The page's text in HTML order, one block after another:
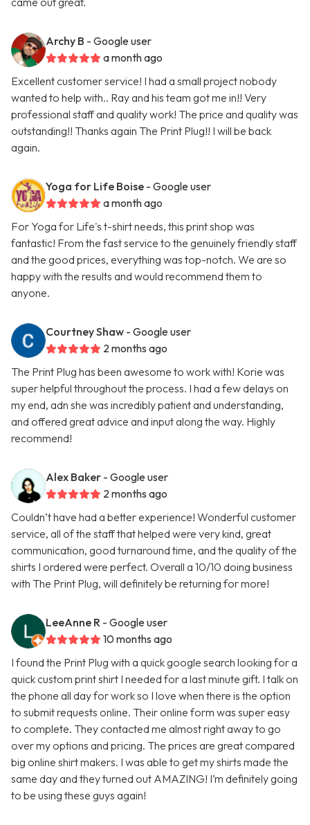
Archy B - Google user
a month ago
Excellent customer service! I had a small project nobody
wanted to help with.. Ray and his team got me in!! Very
professional staff and quality work! The price and quality was
outstanding!! Thanks again The Print Plug!! I will be back
again.
Yoga for Life Boise - Google user
a month ago
For Yoga for Life's t-shirt needs, this print shop was
fantastic! From the fast service to the genuinely friendly staff
and the good prices, everything was top-notch. We are so
happy with the results and would recommend them to
anyone.
Courtney Shaw - Google user
2 months ago
The Print Plug has been awesome to work with! Korie was
super helpful throughout the process. I had a few delays on
my end, adn she was incredibly patient and understanding,
and offered great advice and input along the way. Highly
recommend!
Alex Baker - Google user
2 months ago
Couldn’t have had a better experience! Wonderful customer
service, all of the staff that helped were very kind, great
communication, good turnaround time, and the quality of the
shirts I ordered were perfect. Overall a 10/10 doing business
with The Print Plug, will definitely be returning for more!
LeeAnne R - Google user
10 months ago
I found the Print Plug with a quick google search looking for a
quick custom print shirt I needed for a last minute gift. I talk on
the phone all day for work so I love when there is the option
to submit requests online. Their online form was super easy
to complete. They contacted me almost right away to go
over my options and pricing. The prices are great compared
big online shirt makers. I was able to get my shirts made the
same day and they turned out AMAZING! I’m definitely going
to be using these guys again!